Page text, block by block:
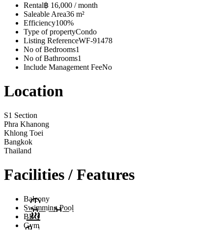
Rental฿ 16,000 / month
Saleable Area36 m²
Efficiency100%
Type of propertyCondo
Listing ReferenceWF-91478
No of Bedrooms1
No of Bathrooms1
Include Management FeeNo
Location
S1 Section
Phra Khanong
Khlong Toei
Bangkok
Thailand
Facilities / Features
Balcony
Swimming Pool
BBQ
Gym